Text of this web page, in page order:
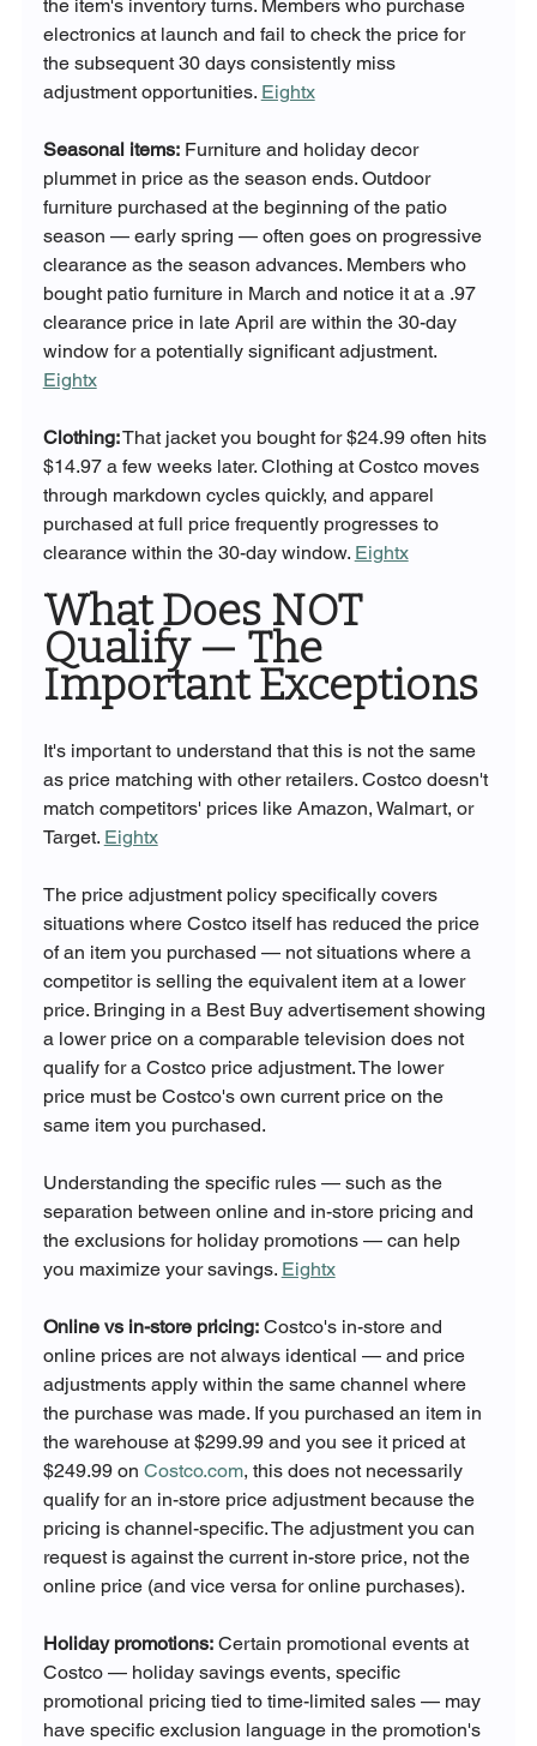
the item's inventory turns. Members who purchase
electronics at launch and fail to check the price for
the subsequent 30 days consistently miss
adjustment opportunities. Eightx
Seasonal items: Furniture and holiday decor
plummet in price as the season ends. Outdoor
furniture purchased at the beginning of the patio
season — early spring — often goes on progressive
clearance as the season advances. Members who
bought patio furniture in March and notice it at a .97
clearance price in late April are within the 30-day
window for a potentially significant adjustment.
Eightx
Clothing: That jacket you bought for $24.99 often hits
$14.97 a few weeks later. Clothing at Costco moves
through markdown cycles quickly, and apparel
purchased at full price frequently progresses to
clearance within the 30-day window. Eightx
What Does NOT
Qualify — The
Important Exceptions
It's important to understand that this is not the same
as price matching with other retailers. Costco doesn't
match competitors' prices like Amazon, Walmart, or
Target. Eightx
The price adjustment policy specifically covers
situations where Costco itself has reduced the price
of an item you purchased — not situations where a
competitor is selling the equivalent item at a lower
price. Bringing in a Best Buy advertisement showing
a lower price on a comparable television does not
qualify for a Costco price adjustment. The lower
price must be Costco's own current price on the
same item you purchased.
Understanding the specific rules — such as the
separation between online and in-store pricing and
the exclusions for holiday promotions — can help
you maximize your savings. Eightx
Online vs in-store pricing: Costco's in-store and
online prices are not always identical — and price
adjustments apply within the same channel where
the purchase was made. If you purchased an item in
the warehouse at $299.99 and you see it priced at
$249.99 on Costco.com, this does not necessarily
qualify for an in-store price adjustment because the
pricing is channel-specific. The adjustment you can
request is against the current in-store price, not the
online price (and vice versa for online purchases).
Holiday promotions: Certain promotional events at
Costco — holiday savings events, specific
promotional pricing tied to time-limited sales — may
have specific exclusion language in the promotion's